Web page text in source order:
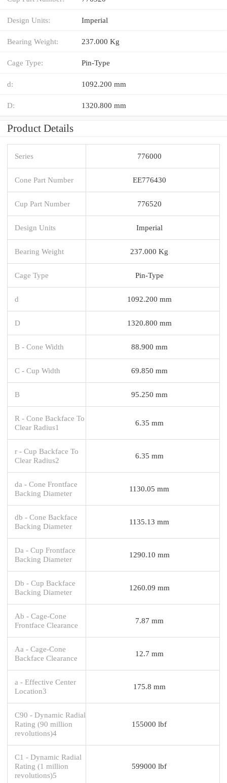
Design Units: Imperial
Bearing Weight: 237.000 Kg
Cage Type: Pin-Type
d: 1092.200 mm
D: 1320.800 mm
Product Details
Series 776000
Cone Part Number EE776430
Cup Part Number 776520
Design Units Imperial
Bearing Weight 237.000 Kg
Cage Type Pin-Type
d 1092.200 mm
D 1320.800 mm
B - Cone Width 88.900 mm
C - Cup Width 69.850 mm
B 95.250 mm
R - Cone Backface To
Clear Radius1
6.35 mm
r - Cup Backface To
Clear Radius2
6.35 mm
da - Cone Frontface
Backing Diameter
1130.05 mm
db - Cone Backface
Backing Diameter
1135.13 mm
Da - Cup Frontface
Backing Diameter
1290.10 mm
Db - Cup Backface
Backing Diameter
1260.09 mm
Ab - Cage-Cone
Frontface Clearance
7.87 mm
Aa - Cage-Cone
Backface Clearance
12.7 mm
a - Effective Center
Location3
175.8 mm
C90 - Dynamic Radial
Rating (90 million
revolutions)4
155000 lbf
C1 - Dynamic Radial
Rating (1 million
revolutions)5
599000 lbf